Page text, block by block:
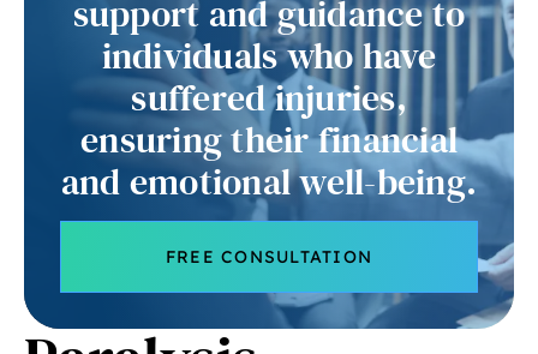
support and guidance to
individuals who have
suffered injuries,
ensuring their financial
and emotional well-being.
FREE CONSULTATION